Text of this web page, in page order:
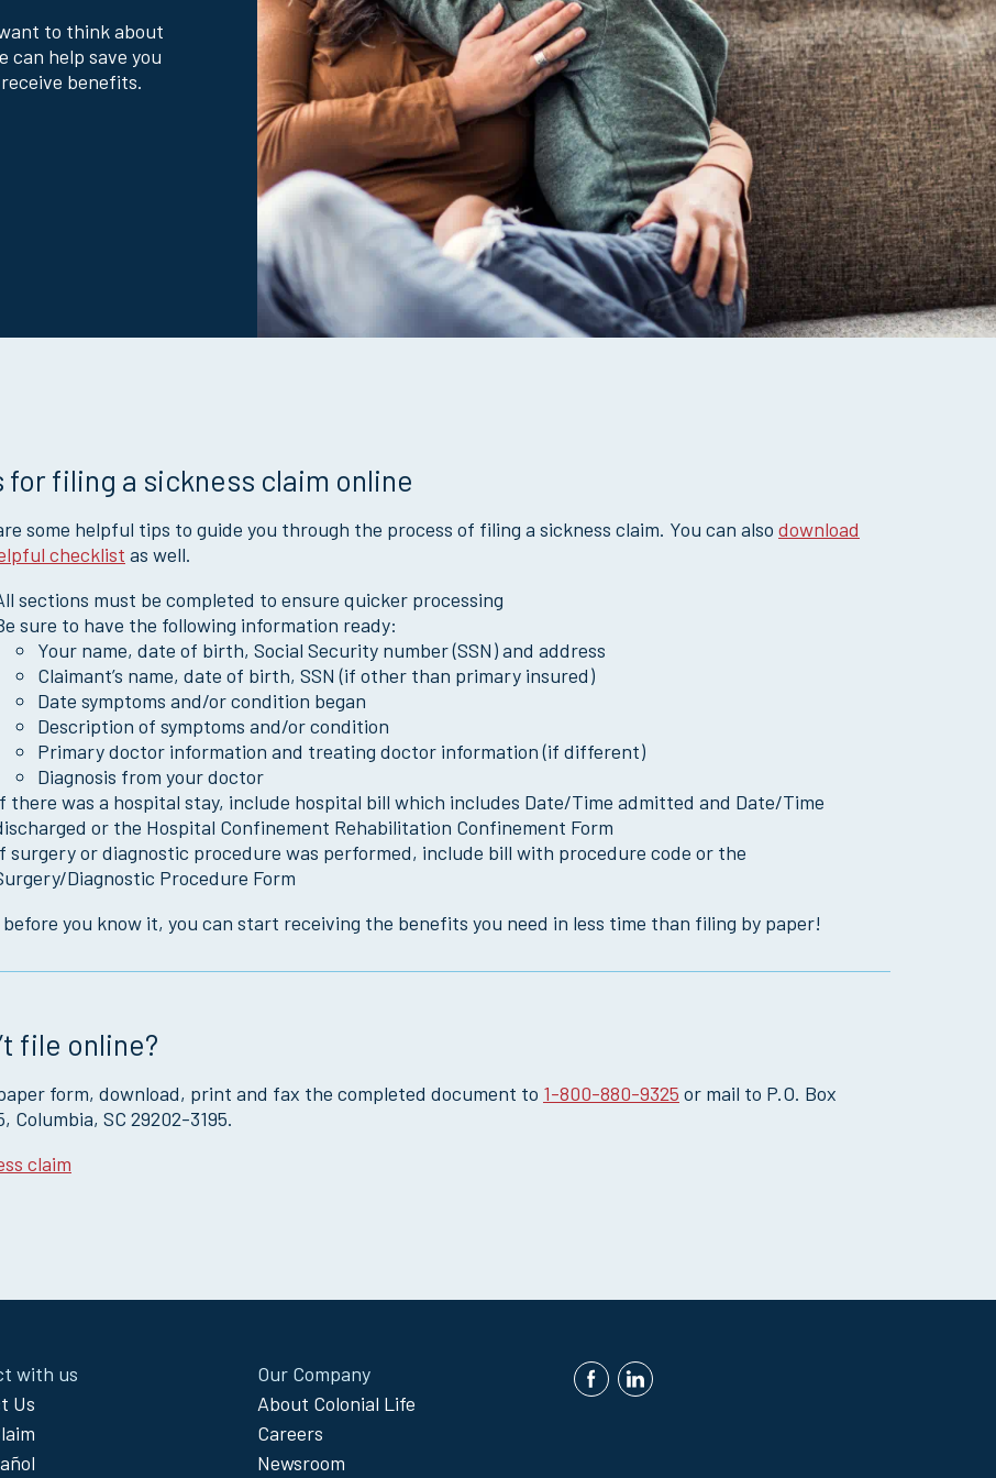
to think about
can help save you
benefits.
for filing a sickness claim online
some helpful tips to guide you through the process of filing a sickness claim. You can also download
checklist as well.
sections must be completed to ensure quicker processing
sure to have the following information ready:
Your name, date of birth, Social Security number (SSN) and address
Claimant’s name, date of birth, SSN (if other than primary insured)
Date symptoms and/or condition began
Description of symptoms and/or condition
Primary doctor information and treating doctor information (if different)
Diagnosis from your doctor
there was a hospital stay, include hospital bill which includes Date/Time admitted and Date/Time
or the Hospital Confinement Rehabilitation Confinement Form
surgery or diagnostic procedure was performed, include bill with procedure code or the
Diagnostic Procedure Form
you know it, you can start receiving the benefits you need in less time than filing by paper!
file online?
form, download, print and fax the completed document to 1-800-880-9325 or mail to P.O. Box
Columbia, SC 29202-3195.
claim
with us
Us
Our Company
About Colonial Life
Careers
Newsroom